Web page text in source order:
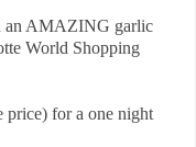
an AMAZING garlic
World Shopping
price) for a one night